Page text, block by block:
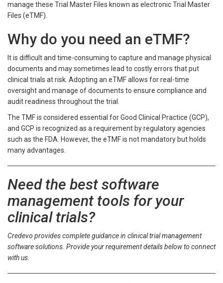
manage these Trial Master Files known as electronic Trial Master
Files (eTMF).
Why do you need an eTMF?
It is difficult and time-consuming to capture and manage physical
documents and may sometimes lead to costly errors that put
clinical trials at risk. Adopting an eTMF allows for real-time
oversight and manage of documents to ensure compliance and
audit readiness throughout the trial.
The TMF is considered essential for Good Clinical Practice (GCP),
and GCP is recognized as a requirement by regulatory agencies
such as the FDA. However, the eTMF is not mandatory but holds
many advantages.
Need the best software
management tools for your
clinical trials?
Credevo provides complete guidance in clinical trial management
software solutions. Provide your requirement details below to connect
with us.